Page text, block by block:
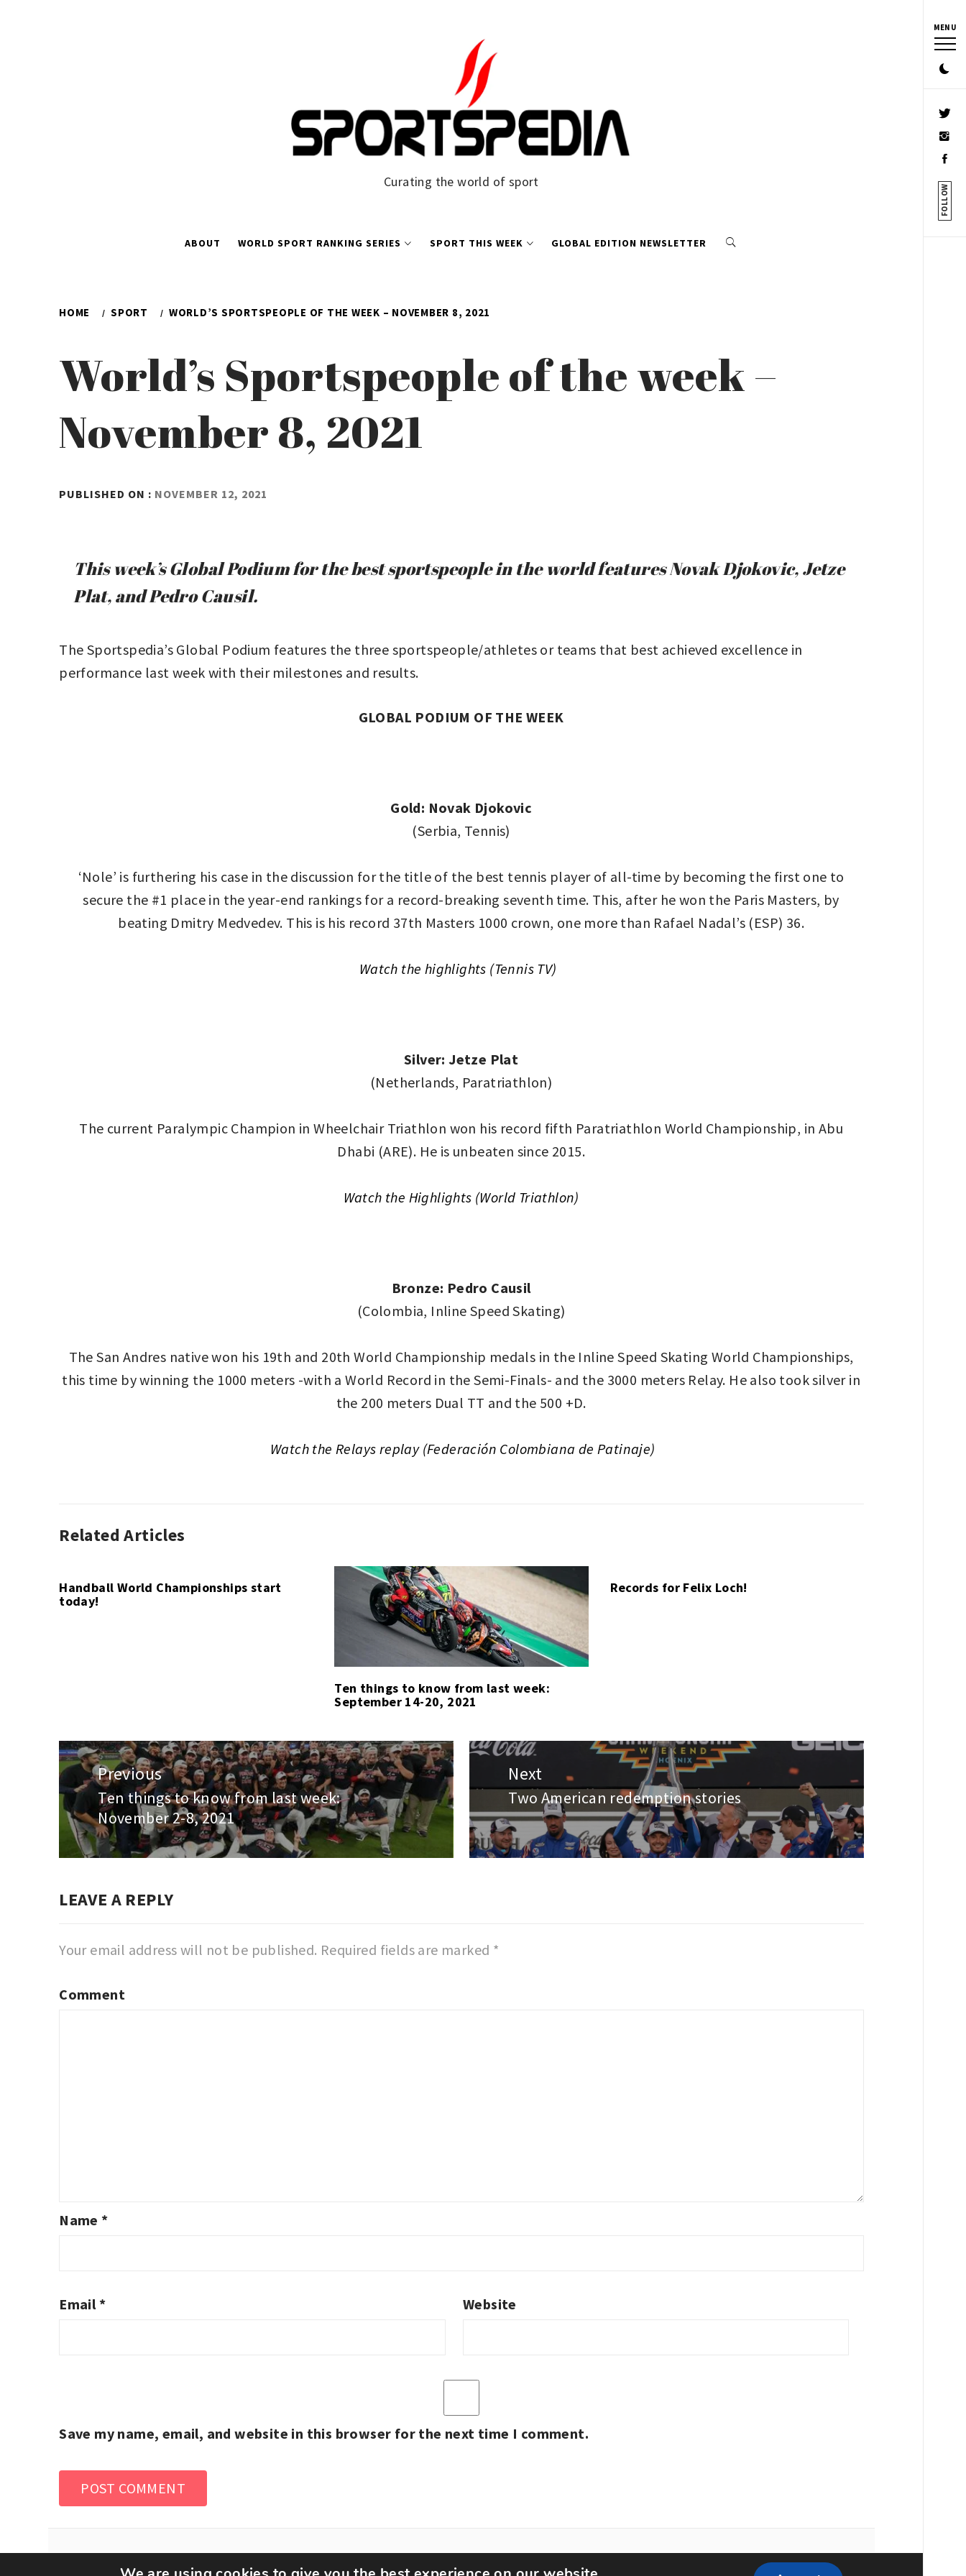
MENU
FOLLOW
Curating the world of sport
ABOUT WORLD SPORT RANKING SERIES SPORT THIS WEEK GLOBAL EDITION NEWSLETTER
HOME SPORT WORLD’S SPORTSPEOPLE OF THE WEEK – NOVEMBER 8, 2021
World’s Sportspeople of the week –
November 8, 2021
PUBLISHED ON : NOVEMBER 12, 2021
This week’s Global Podium for the best sportspeople in the world features Novak Djokovic, Jetze
Plat, and Pedro Causil.
The Sportspedia’s Global Podium features the three sportspeople/athletes or teams that best achieved excellence in
performance last week with their milestones and results.
GLOBAL PODIUM OF THE WEEK
Gold: Novak Djokovic
(Serbia, Tennis)
‘Nole’ is furthering his case in the discussion for the title of the best tennis player of all-time by becoming the first one to
secure the #1 place in the year-end rankings for a record-breaking seventh time. This, after he won the Paris Masters, by
beating Dmitry Medvedev. This is his record 37th Masters 1000 crown, one more than Rafael Nadal’s (ESP) 36.
Watch the highlights (Tennis TV)
Silver: Jetze Plat
(Netherlands, Paratriathlon)
The current Paralympic Champion in Wheelchair Triathlon won his record fifth Paratriathlon World Championship, in Abu
Dhabi (ARE). He is unbeaten since 2015.
Watch the Highlights (World Triathlon)
Bronze: Pedro Causil
(Colombia, Inline Speed Skating)
The San Andres native won his 19th and 20th World Championship medals in the Inline Speed Skating World Championships,
this time by winning the 1000 meters -with a World Record in the Semi-Finals- and the 3000 meters Relay. He also took silver in
the 200 meters Dual TT and the 500 +D.
Watch the Relays replay (Federación Colombiana de Patinaje)
GLOBAL
Related Articles
Handball World Championships start
today!
Ten things to know from last week:
September 14-20, 2021
Records for Felix Loch!
Post
navigation
Previous
Previous
post:
Ten things to know from last week:
November 2-8, 2021
Next
Next
post:
Two American redemption stories
LEAVE A REPLY
Your email address will not be published. Required fields are marked *
Comment
Name *
Email * Website
Save my name, email, and website in this browser for the next time I comment.